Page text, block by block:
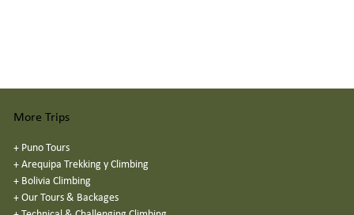
More Trips
+ Puno Tours
+ Arequipa Trekking y Climbing
+ Bolivia Climbing
+ Our Tours & Backages